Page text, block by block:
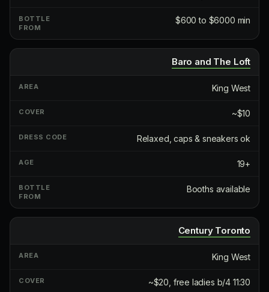
$600 to $6000 min
Baro and The Loft
King West
~$10
Relaxed, caps & sneakers ok
19+
Booths available
Century Toronto
King West
~$20, free ladies b/4 11:30